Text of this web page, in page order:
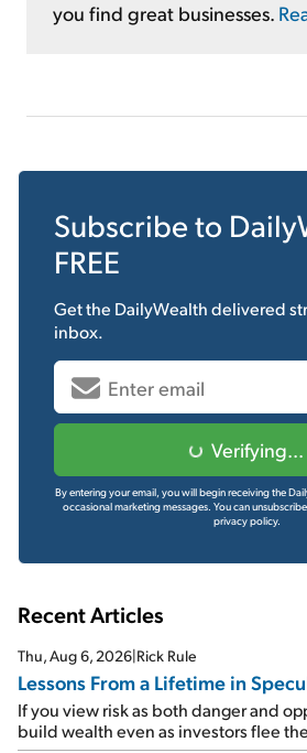
you find great businesses.
Subscribe to
FREE
Get the DailyWealthdelivered
inbox.
Verifying...
By entering your email, you will begin receiving the
occasional marketing messages. You can
privacy policy.
Recent Articles
Thu, Aug 6, 2026 Rick Rule
Lessons From a Lifetime in
If you view risk as both danger and
build wealth even as investors flee